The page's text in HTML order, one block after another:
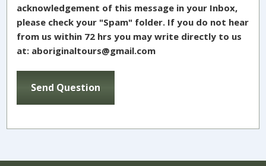
acknowledgement of this message in your Inbox,
please check your "Spam" folder. If you do not hear
from us within 72 hrs you may write directly to us
at: aboriginaltours@gmail.com